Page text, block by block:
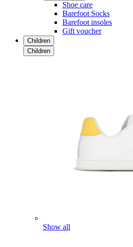
Shoe care
Barefoot Socks
Barefoot insoles
Gift voucher
Children
Children
Show all